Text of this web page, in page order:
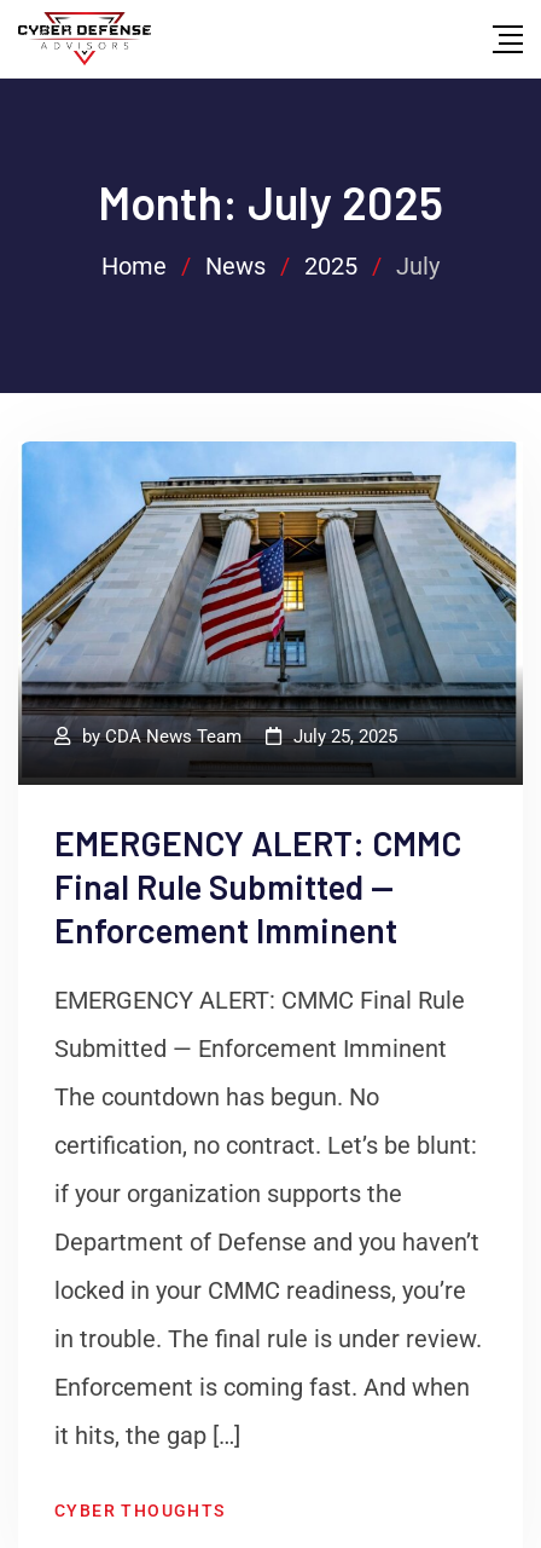
Month: July 2025
Home / News / 2025 / July
byCDA News Team July 25, 2025
EMERGENCY ALERT: CMMC
Final Rule Submitted —
Enforcement Imminent
EMERGENCY ALERT: CMMC Final Rule
Submitted — Enforcement Imminent
The countdown has begun. No
certification, no contract. Let’s be blunt:
if your organization supports the
Department of Defense and you haven’t
locked in your CMMC readiness, you’re
in trouble. The final rule is under review.
Enforcement is coming fast. And when
it hits, the gap […]
CYBER THOUGHTS